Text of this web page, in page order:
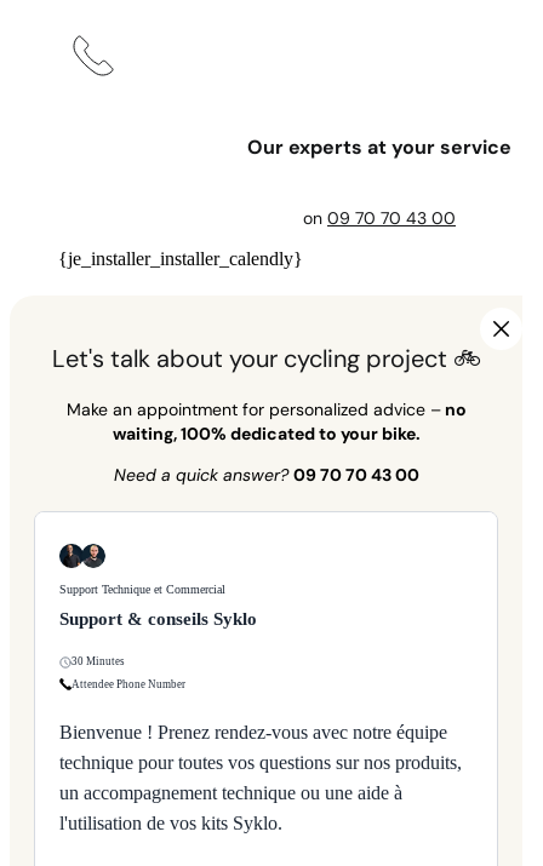
Our experts at your service
on 09 70 70 43 00
{je_installer_installer_calendly}
Let's talk about your cycling project 🚲
Make an appointment for personalized advice –no
waiting, 100% dedicated to your bike.
Need a quick answer? 09 70 70 43 00
Support Technique et Commercial
Support & conseils Syklo
30 Minutes
Attendee Phone Number
Bienvenue ! Prenez rendez-vous avec notre équipe
technique pour toutes vos questions sur nos produits,
un accompagnement technique ou une aide à
l'utilisation de vos kits Syklo.